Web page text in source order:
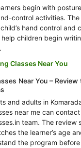
begin with
control activities.
hand control and
children begin
Classes Near You
Near You – Review
and adults in
near me can
team. The review
the learner’s age
the program